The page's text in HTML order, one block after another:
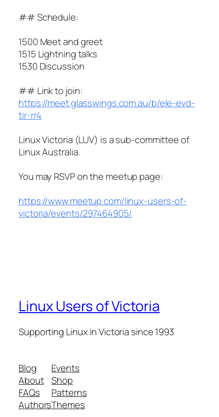
## Schedule:
1500 Meet and greet
1515 Lightning talks
1530 Discussion
## Link to join:
https://meet.glasswings.com.au/b/ele-evd-
tir-rr4
Linux Victoria (LUV) is a sub-committee of
Linux Australia.
You may RSVP on the meetup page:
https://www.meetup.com/linux-users-of-
victoria/events/297464905/
Linux Users of Victoria
Supporting Linux in Victoria since 1993
Blog
About
FAQs
Authors
Events
Shop
Patterns
Themes